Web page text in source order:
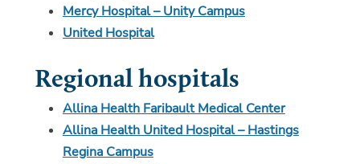
Mercy Hospital – Unity Campus
United Hospital
Regional hospitals
Allina Health Faribault Medical Center
Allina Health United Hospital – Hastings
Regina Campus